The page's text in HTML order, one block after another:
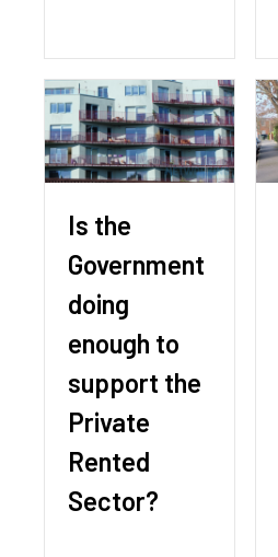
Is the
Government
doing
enough to
support the
Private
Rented
Sector?